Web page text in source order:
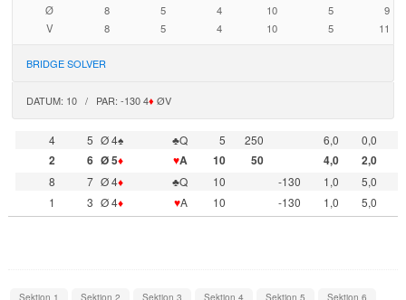
Ø
8 5 4 10 5
9
V
8 5 4 10 5 11
BRIDGE SOLVER
DATUM: 10 / PAR: -130 4♦ ØV
4 5 Ø 4♠ ♣Q 5 250 6,0
0,0
2
6 Ø 5♦ ♥A 10 50 4,0
2,0
8
7 Ø 4♦ ♣Q 10 -130 1,0
5,0
1
3 Ø 4♦ ♥A 10 -130 1,0 5,0
Sektion 1 Sektion 2 Sektion 3 Sektion 4 Sektion 5 Sektion 6